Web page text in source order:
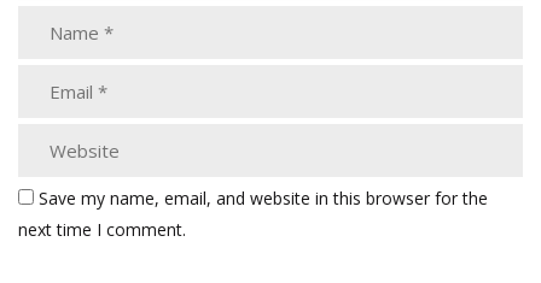
Save my name, email, and website in this browser for the
next time I comment.